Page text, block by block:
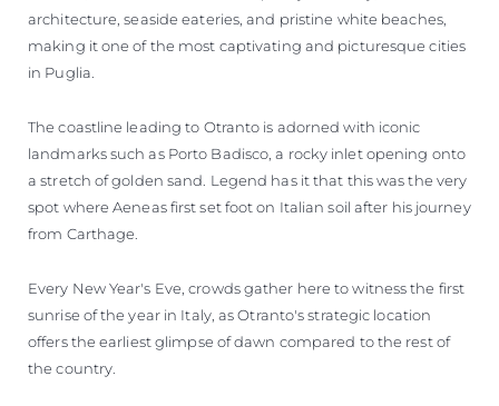
architecture, seaside eateries, and pristine white beaches,
making it one of the most captivating and picturesque cities
in Puglia.
The coastline leading to Otranto is adorned with iconic
landmarks such as Porto Badisco, a rocky inlet opening onto
a stretch of golden sand. Legend has it that this was the very
spot where Aeneas first set foot on Italian soil after his journey
from Carthage.
Every New Year's Eve, crowds gather here to witness the first
sunrise of the year in Italy, as Otranto's strategic location
offers the earliest glimpse of dawn compared to the rest of
the country.